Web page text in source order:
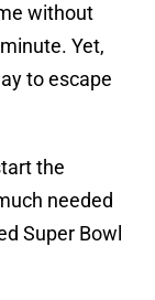
without
Yet,
to escape
the
needed
Super Bowl